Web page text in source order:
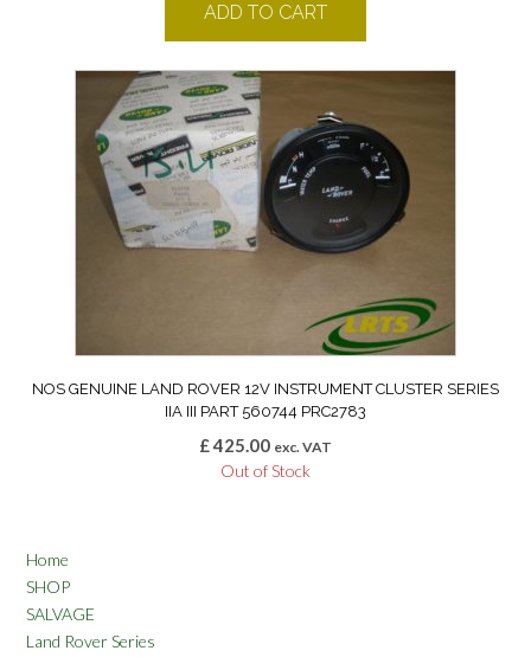
ADD TO CART
NOS GENUINE LAND ROVER 12V INSTRUMENT CLUSTER SERIES
IIA III PART 560744 PRC2783
£425.00 exc. VAT
Out of Stock
Home
SHOP
SALVAGE
Land Rover Series